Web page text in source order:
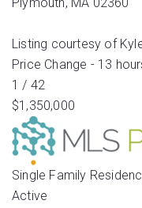
Listing courtesy of
Price Change - 13
1 / 42
$1,350,000
Single Family
Active